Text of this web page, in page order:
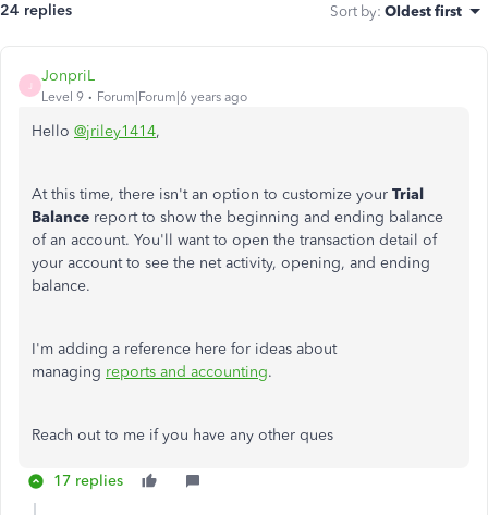
24 replies Sort by: Oldest first
JonpriL
Level 9 Forum|Forum|6 years ago
Hello @jriley1414,
At this time, there isn't an option to customize your Trial
Balance report to show the beginning and ending balance
of an account. You'll want to open the transaction detail of
your account to see the net activity, opening, and ending
balance.
I'm adding a reference here for ideas about
managing reports and accounting.
Reach out to me if you have any other ques
17 replies